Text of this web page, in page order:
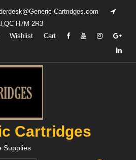
Cartridges.com
H7M 2R3
Wishlist Cart
Cartridges
Supplies